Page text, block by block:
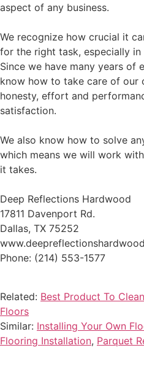
aspect of any business.
We recognize how crucial it
for the right task, especially
Since we have many years of
know how to take care of our
honesty, effort and
satisfaction.
We also know how to solve
which means we will work
it takes.
Deep Reflections Hardwood
17811 Davenport Rd.
Dallas, TX 75252
Phone: (214) 553-1577
Related: Best Product To
Floors
Similar: Installing Your Own
Flooring Installation, Parquet